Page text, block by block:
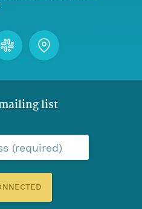
list
(required)